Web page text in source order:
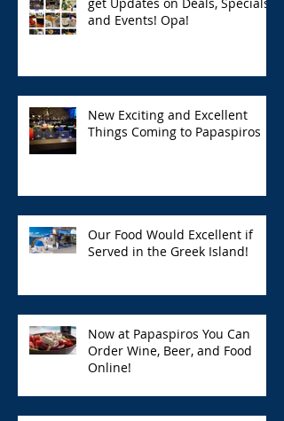
and Events! Opa!
New Exciting and Excellent
Things Coming to Papaspiros
Our Food Would Excellent if
Served in the Greek Island!
Now at Papaspiros You Can
Order Wine, Beer, and Food
Online!